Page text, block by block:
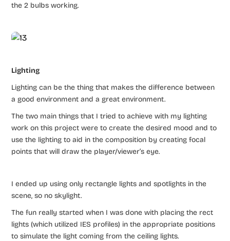
the 2 bulbs working.
Lighting
Lighting can be the thing that makes the difference between
a good environment and a great environment.
The two main things that I tried to achieve with my lighting
work on this project were to create the desired mood and to
use the lighting to aid in the composition by creating focal
points that will draw the player/viewer’s eye.
I ended up using only rectangle lights and spotlights in the
scene, so no skylight.
The fun really started when I was done with placing the rect
lights (which utilized IES profiles) in the appropriate positions
to simulate the light coming from the ceiling lights.